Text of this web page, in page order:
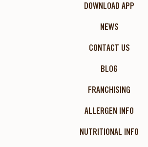
DOWNLOAD APP
NEWS
CONTACT US
BLOG
FRANCHISING
ALLERGEN INFO
NUTRITIONAL INFO